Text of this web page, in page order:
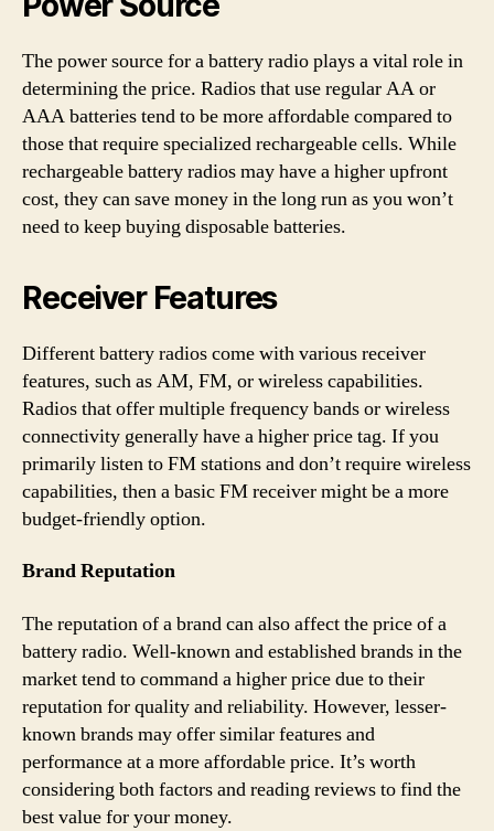
The power source for a battery radio plays a vital role in
determining the price. Radios that use regular AA or
AAA batteries tend to be more affordable compared to
those that require specialized rechargeable cells. While
rechargeable battery radios may have a higher upfront
cost, they can save money in the long run as you won’t
need to keep buying disposable batteries.
Receiver Features
Different battery radios come with various receiver
features, such as AM, FM, or wireless capabilities.
Radios that offer multiple frequency bands or wireless
connectivity generally have a higher price tag. If you
primarily listen to FM stations and don’t require wireless
capabilities, then a basic FM receiver might be a more
budget-friendly option.
Brand Reputation
The reputation of a brand can also affect the price of a
battery radio. Well-known and established brands in the
market tend to command a higher price due to their
reputation for quality and reliability. However, lesser-
known brands may offer similar features and
performance at a more affordable price. It’s worth
considering both factors and reading reviews to find the
best value for your money.